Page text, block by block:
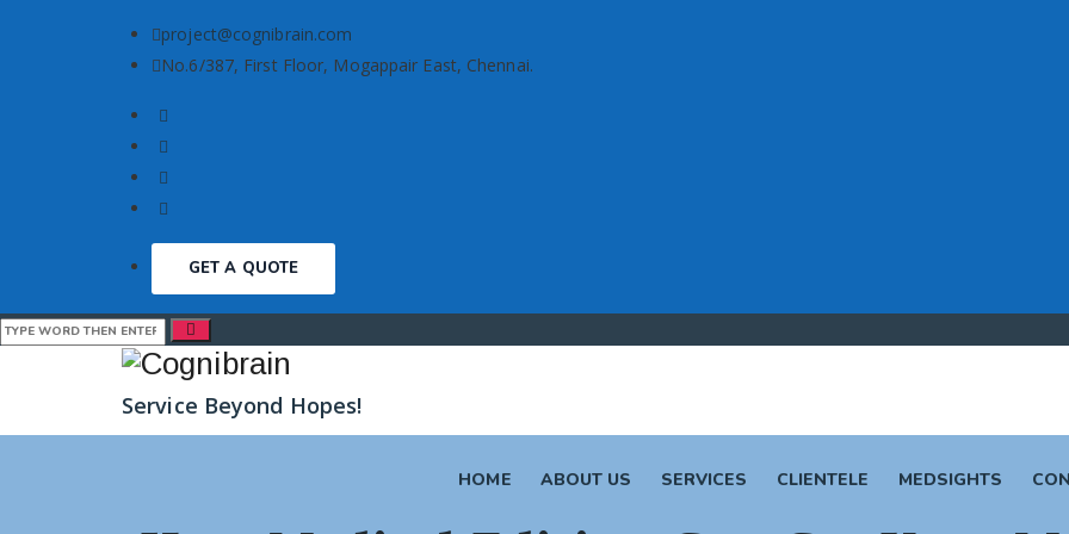
project@cognibrain.com
No.6/387, First Floor, Mogappair East, Chennai.
GET A QUOTE
Service Beyond Hopes!
HOME ABOUT US SERVICES CLIENTELE MEDSIGHTS